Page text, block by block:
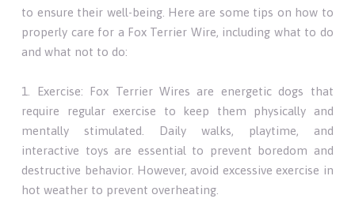
to ensure their well-being. Here are some tips on how to
properly care for a Fox Terrier Wire, including what to do
and what not to do:
1. Exercise: Fox Terrier Wires are energetic dogs that
require regular exercise to keep them physically and
mentally stimulated. Daily walks, playtime, and
interactive toys are essential to prevent boredom and
destructive behavior. However, avoid excessive exercise in
hot weather to prevent overheating.